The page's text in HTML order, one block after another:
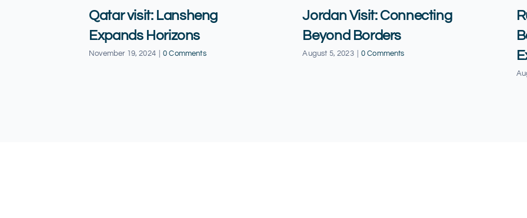
Qatar visit: Lansheng
Expands Horizons
November 19, 2024 0 Comments
Jordan Visit: Connecting
Beyond Borders
August 5, 2023 0 Comments